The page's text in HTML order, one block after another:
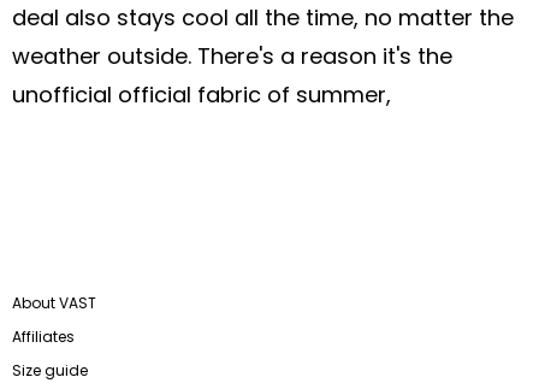
deal also stays cool all the time, no matter the
weather outside. There's a reason it's the
unofficial official fabric of summer,
About VAST
Affiliates
Size guide